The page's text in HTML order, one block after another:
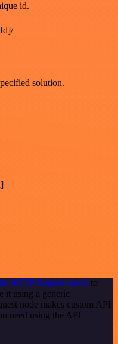
id.
solution.
HTTP Request node to
it using a generic
node makes custom API
need using the API